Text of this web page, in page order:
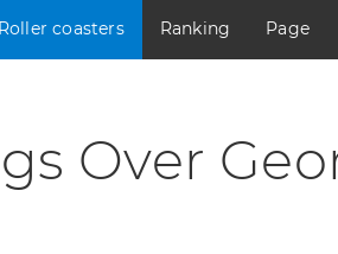
Roller coasters Ranking Page
Over